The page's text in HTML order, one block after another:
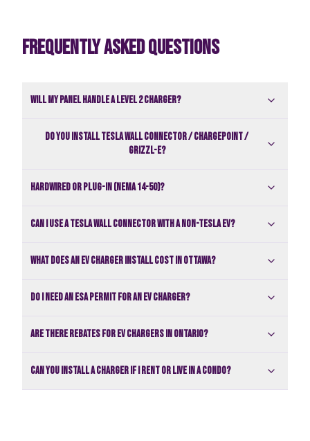
FREQUENTLY ASKED QUESTIONS
Will my panel handle a Level 2 charger?
Do you install Tesla Wall Connector / ChargePoint /
Grizzl-E?
Hardwired or plug-in (NEMA 14-50)?
Can I use a Tesla Wall Connector with a non-Tesla EV?
What does an EV charger install cost in Ottawa?
Do I need an ESA permit for an EV charger?
Are there rebates for EV chargers in Ontario?
Can you install a charger if I rent or live in a condo?